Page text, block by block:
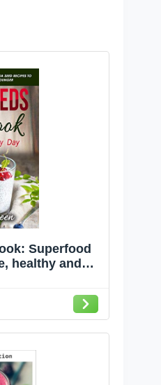
Superfood
healthy and